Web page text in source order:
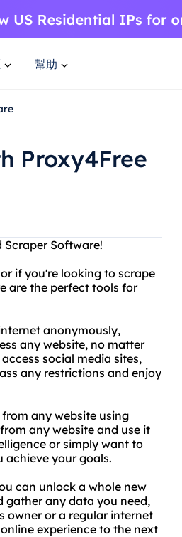
幫助
Proxy4Free
Software!
if you're looking to scrape
are the perfect tools for
anonymously,
any website, no matter
social media sites,
any restrictions and enjoy
any website using
any website and use it
or simply want to
achieve your goals.
can unlock a whole new
gather any data you need,
owner or a regular internet
experience to the next